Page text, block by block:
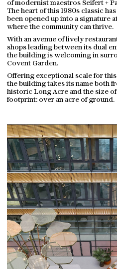
of modernist maestros Seifert +
The heart of this 1980s classic
been opened up into a signature
where the community can thrive.
With an avenue of lively
shops leading between its dual
the building is welcoming in
Covent Garden.
Offering exceptional scale for
the building takes its name both
historic Long Acre and the size
footprint: over an acre of ground.